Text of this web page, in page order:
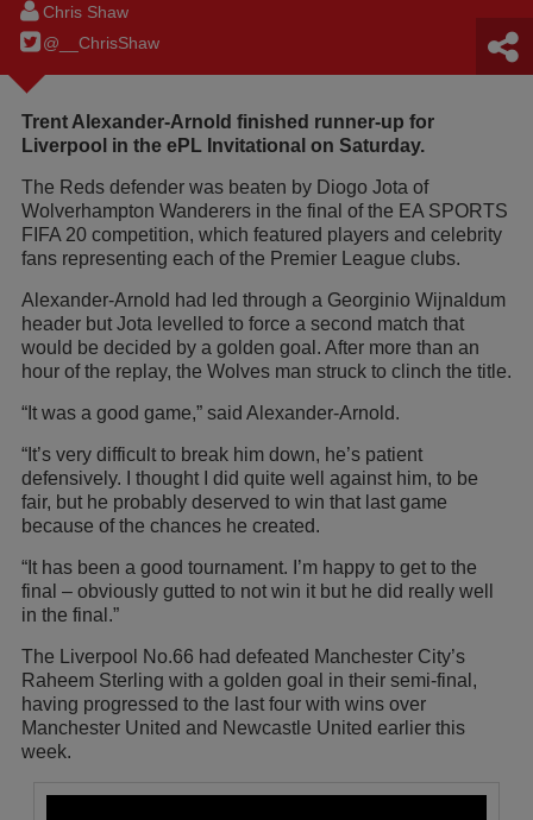
Chris Shaw
@__ChrisShaw
Trent Alexander-Arnold finished runner-up for
Liverpool in the ePL Invitational on Saturday.
The Reds defender was beaten by Diogo Jota of
Wolverhampton Wanderers in the final of the EA SPORTS
FIFA 20 competition, which featured players and celebrity
fans representing each of the Premier League clubs.
Alexander-Arnold had led through a Georginio Wijnaldum
header but Jota levelled to force a second match that
would be decided by a golden goal. After more than an
hour of the replay, the Wolves man struck to clinch the title.
“It was a good game,” said Alexander-Arnold.
“It’s very difficult to break him down, he’s patient
defensively. I thought I did quite well against him, to be
fair, but he probably deserved to win that last game
because of the chances he created.
“It has been a good tournament. I’m happy to get to the
final – obviously gutted to not win it but he did really well
in the final.”
The Liverpool No.66 had defeated Manchester City’s
Raheem Sterling with a golden goal in their semi-final,
having progressed to the last four with wins over
Manchester United and Newcastle United earlier this
week.